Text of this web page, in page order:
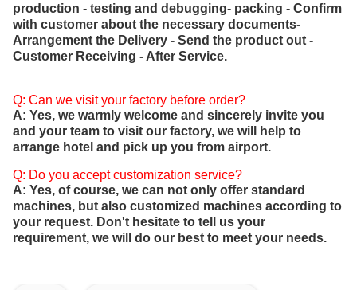
production - testing and debugging- packing - Confirm
with customer about the necessary documents-
Arrangement the Delivery - Send the product out -
Customer Receiving - After Service.
Q: Can we visit your factory before order?
A: Yes, we warmly welcome and sincerely invite you
and your team to visit our factory, we will help to
arrange hotel and pick up you from airport.
Q: Do you accept customization service?
A: Yes, of course, we can not only offer standard
machines, but also customized machines according to
your request. Don't hesitate to tell us your
requirement, we will do our best to meet your needs.